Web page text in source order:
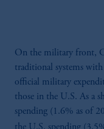
On the military front,
traditional systems with
official military
those in the U.S. As a
spending (1.6% as of